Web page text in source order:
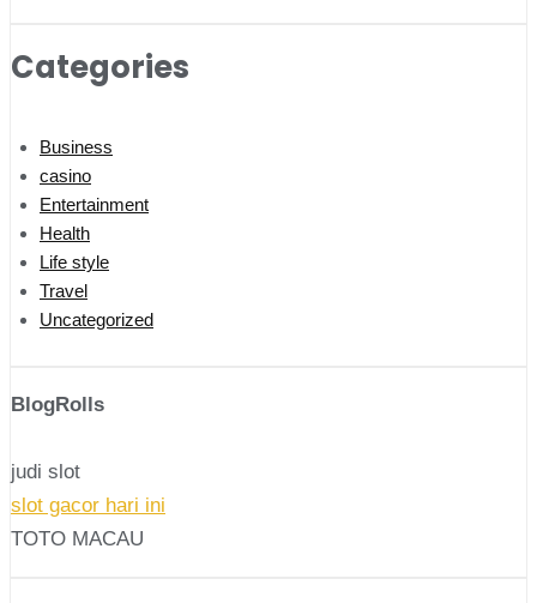
Categories
Business
casino
Entertainment
Health
Life style
Travel
Uncategorized
BlogRolls
judi slot
slot gacor hari ini
TOTO MACAU